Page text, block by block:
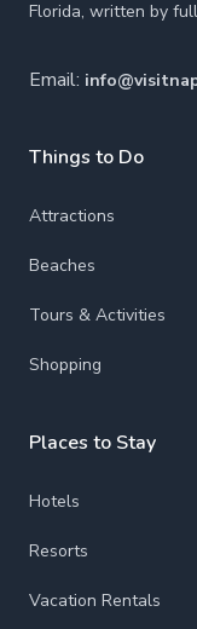
Florida, written by
Email:
Things to Do
Attractions
Beaches
Tours & Activities
Shopping
Places to Stay
Hotels
Resorts
Vacation Rentals